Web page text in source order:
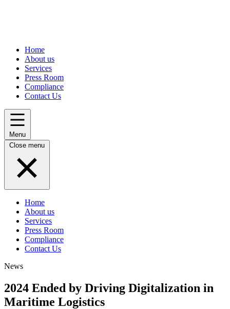
Home
About us
Services
Press Room
Compliance
Contact Us
Menu
Close menu
Home
About us
Services
Press Room
Compliance
Contact Us
News
2024 Ended by Driving Digitalization in
Maritime Logistics